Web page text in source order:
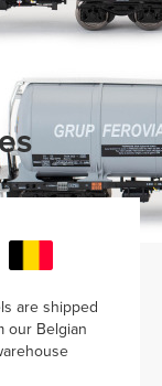
are shipped
our Belgian